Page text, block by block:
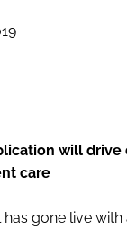
will
care
gone live